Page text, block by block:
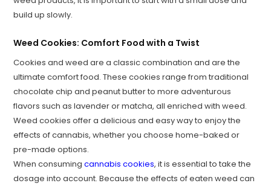
build up slowly.
Weed Cookies: Comfort Food with a Twist
Cookies and weed are a classic combination and are the
ultimate comfort food. These cookies range from traditional
chocolate chip and peanut butter to more adventurous
flavors such as lavender or matcha, all enriched with weed.
Weed cookies offer a delicious and easy way to enjoy the
effects of cannabis, whether you choose home-baked or
pre-made options.
When consumingcannabis cookies, it is essential to take the
dosage into account. Because the effects of eaten weed can